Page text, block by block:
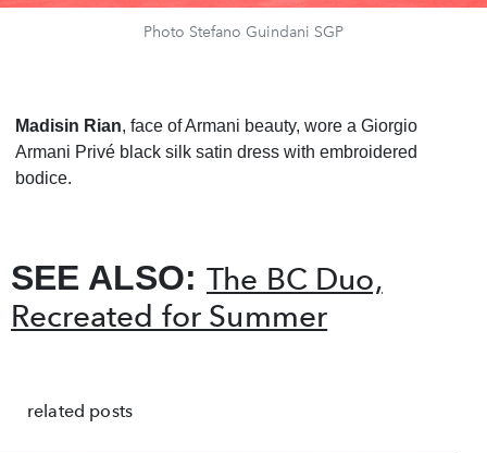
Photo Stefano Guindani SGP
Madisin Rian, face of Armani beauty, wore a Giorgio
Armani Privé black silk satin dress with embroidered
bodice.
SEE ALSO: The BC Duo,
Recreated for Summer
related posts